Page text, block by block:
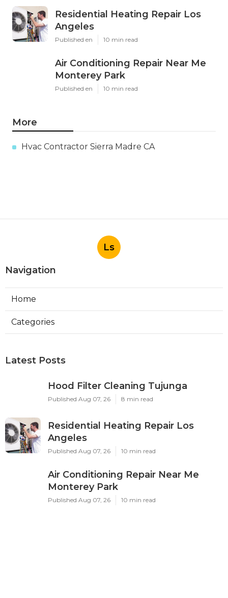
Residential Heating Repair Los
Angeles
Published en 10 min read
Air Conditioning Repair Near Me
Monterey Park
Published en 10 min read
More
Hvac Contractor Sierra Madre CA
Ls
Navigation
Home
Categories
Latest Posts
Hood Filter Cleaning Tujunga
Published Aug 07, 26 8 min read
Residential Heating Repair Los
Angeles
Published Aug 07, 26 10 min read
Air Conditioning Repair Near Me
Monterey Park
Published Aug 07, 26 10 min read